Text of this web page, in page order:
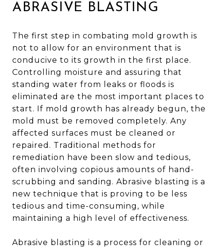
ABRASIVE BLASTING
The first step in combating mold growth is
not to allow for an environment that is
conducive to its growth in the first place.
Controlling moisture and assuring that
standing water from leaks or floods is
eliminated are the most important places to
start. If mold growth has already begun, the
mold must be removed completely. Any
affected surfaces must be cleaned or
repaired. Traditional methods for
remediation have been slow and tedious,
often involving copious amounts of hand-
scrubbing and sanding. Abrasive blasting is a
new technique that is proving to be less
tedious and time-consuming, while
maintaining a high level of effectiveness.
Abrasive blasting is a process for cleaning or